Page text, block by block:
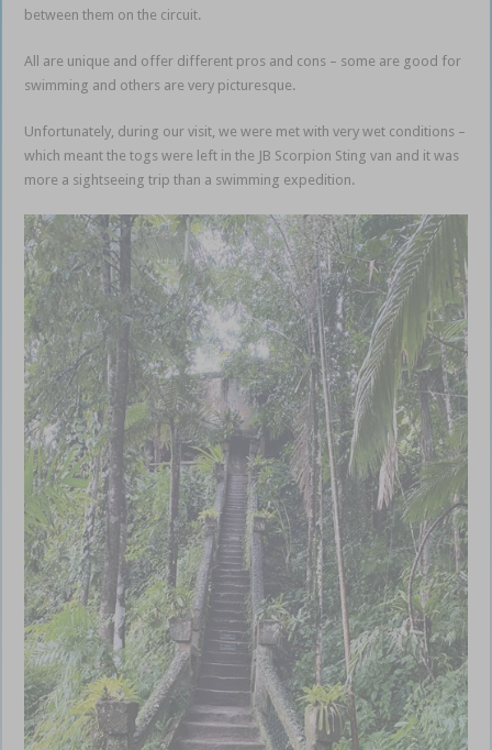
between them on the circuit.
All are unique and offer different pros and cons – some are good for
swimming and others are very picturesque.
Unfortunately, during our visit, we were met with very wet conditions –
which meant the togs were left in the JB Scorpion Sting van and it was
more a sightseeing trip than a swimming expedition.